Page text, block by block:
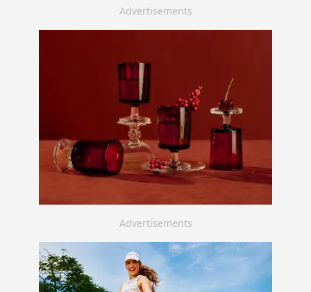
Advertisements
Advertisements